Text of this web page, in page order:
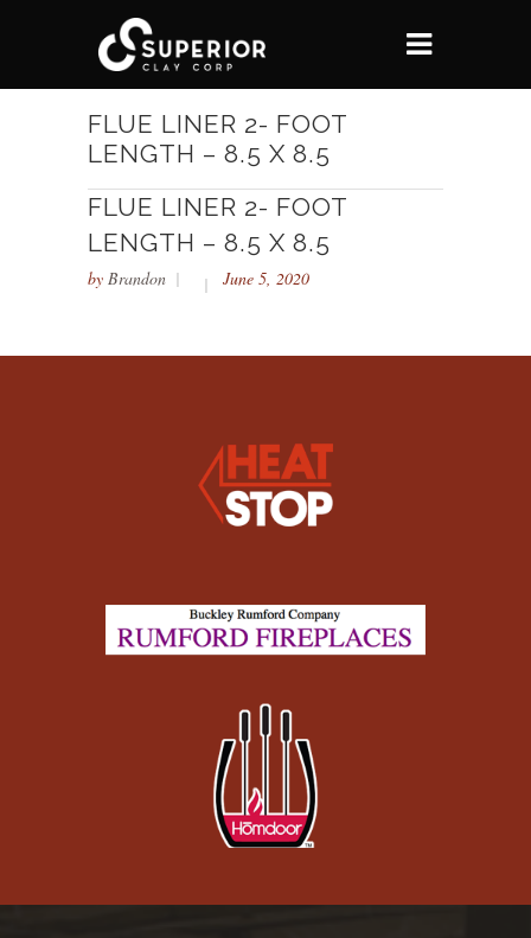
FLUE LINER 2- FOOT
LENGTH – 8.5 X 8.5
FLUE LINER 2- FOOT
LENGTH – 8.5 X 8.5
by Brandon June 5, 2020